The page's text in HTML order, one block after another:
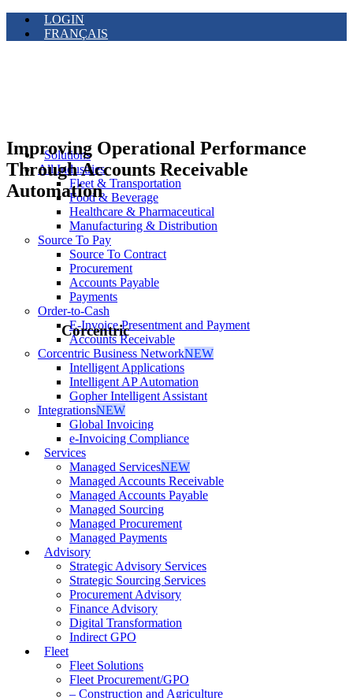
LOGIN
FRANÇAIS
Solutions
All Industries
Fleet & Transportation
Food & Beverage
Healthcare & Pharmaceutical
Manufacturing & Distribution
Source To Pay
Source To Contract
Procurement
Accounts Payable
Payments
Order-to-Cash
E-Invoice Presentment and Payment
Accounts Receivable
Corcentric Business NetworkNEW
Intelligent Applications
Intelligent AP Automation
Gopher Intelligent Assistant
IntegrationsNEW
Global Invoicing
e-Invoicing Compliance
Services
Managed ServicesNEW
Managed Accounts Receivable
Managed Accounts Payable
Managed Sourcing
Managed Procurement
Managed Payments
Advisory
Strategic Advisory Services
Strategic Sourcing Services
Procurement Advisory
Finance Advisory
Digital Transformation
Indirect GPO
Fleet
Fleet Solutions
Fleet Procurement/GPO
– Construction and Agriculture
Improving Operational Performance
Through Accounts Receivable
Automation
Corcentric